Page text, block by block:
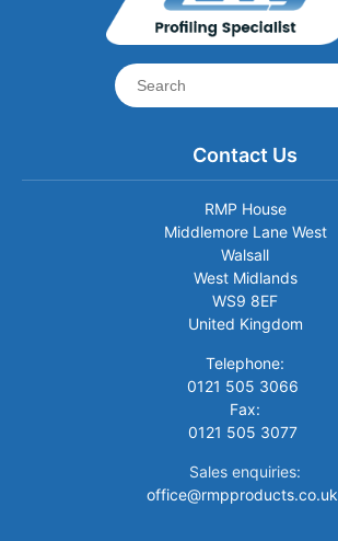
Contact Us
RMP House
Middlemore Lane West
Walsall
West Midlands
WS9 8EF
United Kingdom
Telephone:
0121 505 3066
Fax:
0121 505 3077
Sales enquiries:
office@rmpproducts.co.uk